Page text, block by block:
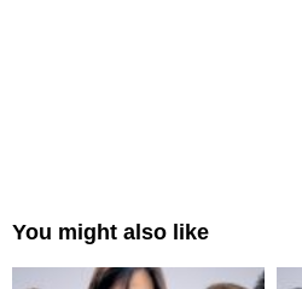
You might also like